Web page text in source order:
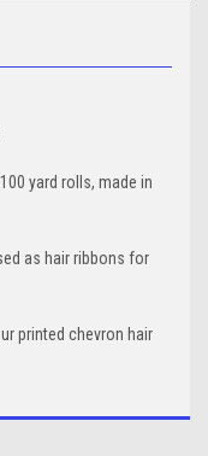
yard rolls, made in
as hair ribbons for
printed chevron hair